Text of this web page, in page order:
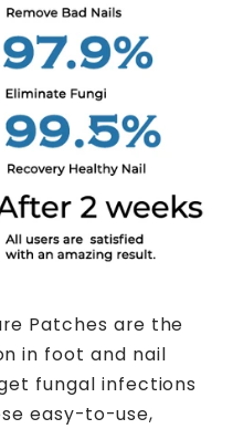
Patches are the
in foot and nail
fungal infections
easy-to-use,